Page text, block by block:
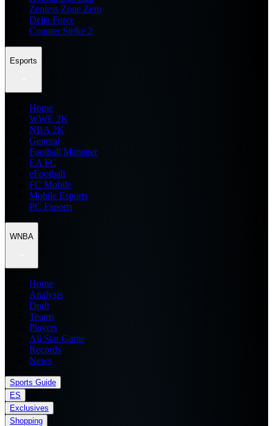
Zenless Zone Zero
Delta Force
Counter Strike 2
Esports
Home
WWE 2K
NBA 2K
General
Football Manager
EA FC
eFootball
FC Mobile
Mobile Esports
PC Esports
WNBA
Home
Analysis
Draft
Teams
Players
All Star Game
Records
News
Sports Guide
ES
Exclusives
Shopping